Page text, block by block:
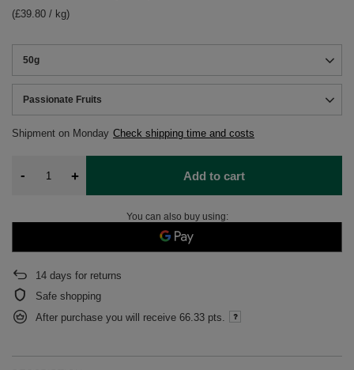
50g
Passionate Fruits
Shipment on Monday Check shipping time and costs
(£39.80 / kg)
- + Add to cart
You can also buy using:
14 days for returns
Safe shopping
After purchase you will receive 66.33 pts.